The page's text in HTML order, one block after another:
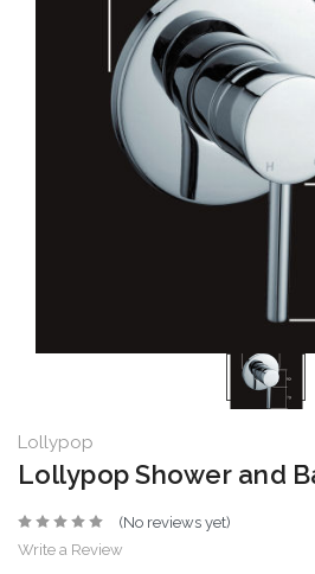
Lollypop
Lollypop Shower and
(No reviews yet)
Write a Review